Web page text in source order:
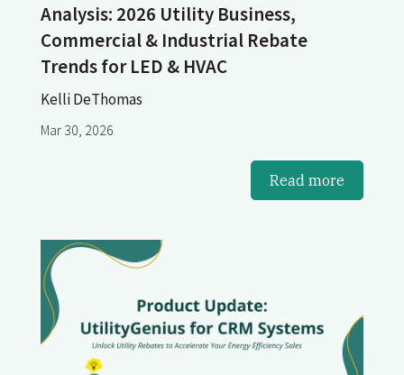
Analysis: 2026 Utility Business,
Commercial & Industrial Rebate
Trends for LED & HVAC
Kelli DeThomas
Mar 30, 2026
Read more